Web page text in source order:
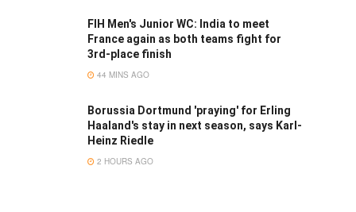
FIH Men's Junior WC: India to meet
France again as both teams fight for
3rd-place finish
44 MINS AGO
Borussia Dortmund 'praying' for Erling
Haaland's stay in next season, says Karl-
Heinz Riedle
2 HOURS AGO